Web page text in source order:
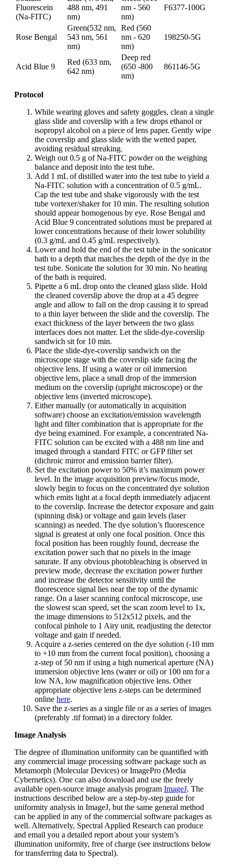
Fluorescein
(Na-FITC)
488 nm, 491
nm)
nm - 560
nm)
F6377-100G
Rose Bengal
Green(532 nm,
543 nm, 561
nm)
Red (560
nm - 620
nm)
198250-5G
Acid Blue 9
Red (633 nm,
642 nm)
Deep red
(650 -800
nm)
861146-5G
Protocol
While wearing gloves and safety goggles, clean a single
glass slide and coverslip with a few drops ethanol or
isopropyl alcohol on a piece of lens paper. Gently wipe
the coverslip and glass slide with the wetted paper,
avoiding residual streaking.
Weigh out 0.5 g of Na-FITC powder on the weighing
balance and deposit into the test tube.
Add 1 mL of distilled water into the test tube to yield a
Na-FITC solution with a concentration of 0.5 g/mL.
Cap the test tube and shake vigorously with the test
tube vortexer/shaker for 10 min. The resulting solution
should appear homogenous by eye. Rose Bengal and
Acid Blue 9 concentrated solutions must be prepared at
lower concentrations because of their lower solubility
(0.3 g/mL and 0.45 g/mL respectively).
Lower and hold the end of the test tube in the sonicator
bath to a depth that matches the depth of the dye in the
test tube. Sonicate the solution for 30 min. No heating
of the bath is required.
Pipette a 6 mL drop onto the cleaned glass slide. Hold
the cleaned coverslip above the drop at a 45 degree
angle and allow to fall on the drop causing it to spread
to a thin layer between the slide and the coverslip. The
exact thickness of the layer between the two glass
interfaces does not matter. Let the slide-dye-coverslip
sandwich sit for 10 min.
Place the slide-dye-coverslip sandwich on the
microscope stage with the coverslip side facing the
objective lens. If using a water or oil immersion
objective lens, place a small drop of the immersion
medium on the coverslip (upright microscope) or the
objective lens (inverted microscope).
Either manually (or automatically in acquisition
software) choose an excitation/emission wavelength
light and filter combination that is appropriate for the
dye being examined. For example, a concentrated Na-
FITC solution can be excited with a 488 nm line and
imaged through a standard FITC or GFP filter set
(dichroic mirror and emission barrier filter).
Set the excitation power to 50% it’s maximum power
level. In the image acquisition preview/focus mode,
slowly begin to focus on the concentrated dye solution
which emits light at a focal depth immediately adjacent
to the coverslip. Increase the detector exposure and gain
(spinning disk) or voltage and gain levels (laser
scanning) as needed. The dye solution’s fluorescence
signal is greatest at only one focal position. Once this
focal position has been roughly found, decrease the
excitation power such that no pixels in the image
saturate. If any obvious photobleaching is observed in
preview mode, decrease the excitation power further
and increase the detector sensitivity until the
fluorescence signal lies near the top of the dynamic
range. On a laser scanning confocal microscope, use
the slowest scan speed, set the scan zoom level to 1x,
the image dimensions to 512x512 pixels, and the
confocal pinhole to 1 Airy unit, readjusting the detector
voltage and gain if needed.
Acquire a z-series centered on the dye solution (-10 mm
to +10 mm from the current focal position), choosing a
z-step of 50 nm if using a high numerical aperture (NA)
immersion objective lens (water or oil) or 100 nm for a
low NA, low magnification objective lens. Other
appropriate objective lens z-steps can be determined
online here.
Save the z-series as a single file or as a series of images
(preferably .tif format) in a directory folder.
Image Analysis
The degree of illumination uniformity can be quantified with
any commercial image processing software package such as
Metamorph (Molecular Devices) or ImagePro (Media
Cybernetics). One can also download and use the freely
available open-source image analysis program ImageJ. The
instructions described below are a step-by-step guide for
uniformity analysis in ImageJ, but the same general method
can be applied in any of the commercial software packages as
well. Alternatively, Spectral Applied Research can produce
and email you a detailed report about your system’s
illumination uniformity, free of charge (see instructions below
for transferring data to Spectral).